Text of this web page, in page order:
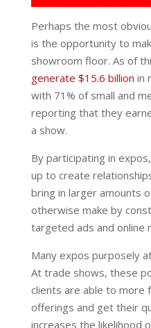
Perhaps the most
is the opportunity to
showroom floor. As of
generate $15.6 billion in
with 71% of small and
reporting that they
a show.
By participating in
up to create
bring in larger amounts
otherwise make by
targeted ads and online
Many expos purposely
At trade shows, these
clients are able to more
offerings and get their
increases the likelihood